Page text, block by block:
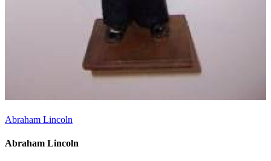
Abraham Lincoln
Abraham Lincoln